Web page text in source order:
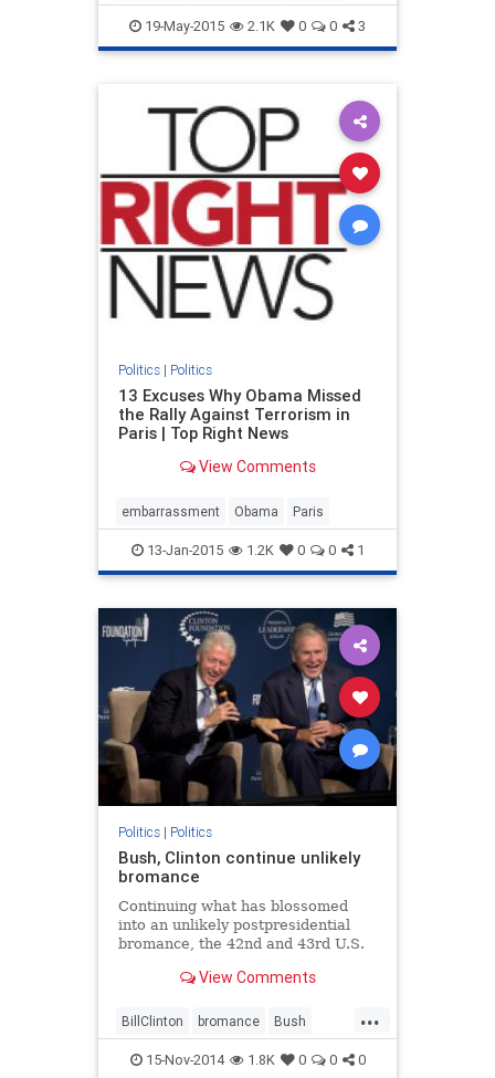
droughtshaming politics water
19-May-2015 2.1K 0 0 3
Politics| Politics
13 Excuses Why Obama Missed
the Rally Against Terrorism in
Paris | Top Right News
View Comments
embarrassment Obama Paris
13-Jan-2015 1.2K 0 0 1
Politics| Politics
Bush, Clinton continue unlikely
bromance
Continuing what has blossomed
into an unlikely postpresidential
bromance, the 42nd and 43rd U.S.
messages Wednesday, with the
other over their social media
platform choices.
View Comments
...
BillClinton bromance Bush
Clinton GWBush POTUS
15-Nov-2014 1.8K 0 0 0